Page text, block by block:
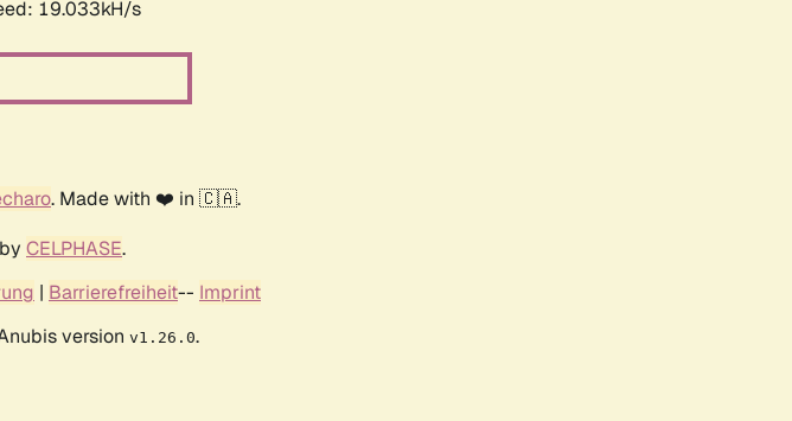
19.033kH/s
. Made with ❤️ in 🇨🇦.
CELPHASE.
| Barrierefreiheit-- Imprint
version v1.26.0.